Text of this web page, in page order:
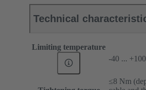
Technical
Limiting temperature
-40 ...
≤8 Nm